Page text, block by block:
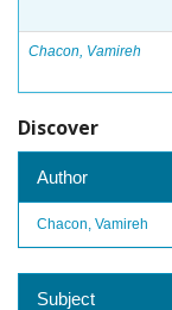
Chacon, Vamireh
Discover
Author
Chacon, Vamireh
Subject